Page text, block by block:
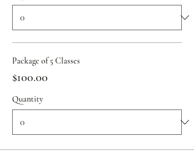
Package of 5 Classes
$100.00
Quantity